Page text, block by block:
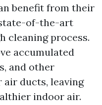
benefit from their
of-the-art
cleaning process.
accumulated
and other
ducts, leaving
indoor air.